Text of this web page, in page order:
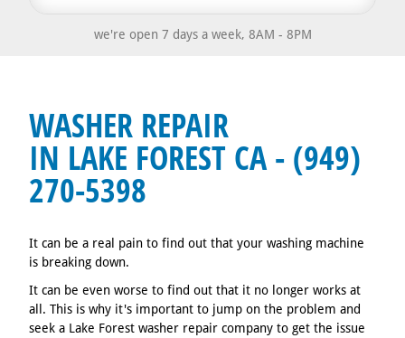
we're open 7 days a week, 8AM - 8PM
WASHER REPAIR
IN LAKE FOREST CA - (949)
270-5398
It can be a real pain to find out that your washing machine
is breaking down.
It can be even worse to find out that it no longer works at
all. This is why it's important to jump on the problem and
seek a Lake Forest washer repair company to get the issue